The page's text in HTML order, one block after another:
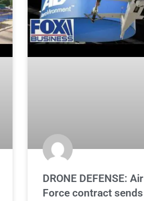
DRONE DEFENSE: Air
Force contract sends